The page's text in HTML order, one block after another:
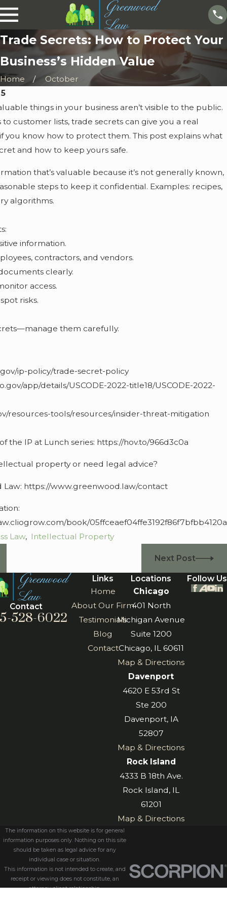
Trade Secrets: How to Protect Your
Business’s Hidden Value
Home
October
things in your business aren’t visible to the public.
customer lists, trade secrets can give you a real
know how to protect them. This post explains what
and how to keep yours safe.
that’s valuable because it’s not generally known,
steps to keep it confidential. Examples: recipes,
algorithms.
information.
contractors, and vendors.
clearly.
access.
risks.
them carefully.
ip-policy/trade-secret-policy
app/details/USCODE-2022-title18/USCODE-2022-
resources-tools/resources/insider-threat-mitigation
the IP at Lunch series: https://hov.to/966d3c0a
property or need legal advice?
Law: https://www.greenwood.law/contact
book/05ffceaef04ffe3192f86f7bfbb4120a
Law, Intellectual Property
Next Post
Contact
528-6022
Links
Home
About Our Firm
Testimonials
Blog
Contact
Locations
Chicago
401 North
Michigan Avenue
Suite 1200
Chicago, IL 60611
Map & Directions
Davenport
4620 E 53rd St
Ste 200
Davenport, IA
52807
Map & Directions
Rock Island
4333 B 18th Ave.
Rock Island, IL
61201
Map & Directions
Follow Us
The information on this website is for general
information purposes only. Nothing on this site
should be taken as legal advice for any
individual case or situation.
This information is not intended to create, and
receipt or viewing does not constitute, an
attorney-client relationship.